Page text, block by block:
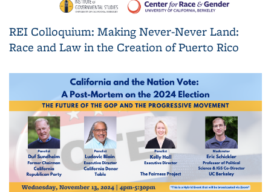
REI Colloquium: Making Never-Never Land:
Race and Law in the Creation of Puerto Rico